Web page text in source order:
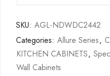
SKU: AGL-NDWDC2442
Categories: Allure Series,
KITCHEN CABINETS,
Wall Cabinets